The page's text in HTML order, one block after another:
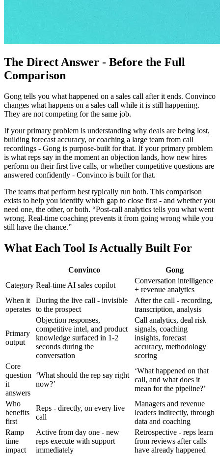
The Direct Answer - Before the Full
Comparison
Gong tells you what happened on a sales call after it ends. Convinco
changes what happens on a sales call while it is still happening.
They are not competing for the same job.
If your primary problem is understanding why deals are being lost,
building forecast accuracy, or coaching a large team from call
recordings - Gong is purpose-built for that. If your primary problem
is what reps say in the moment an objection lands, how new hires
perform on their first live calls, or whether competitive questions are
answered confidently - Convinco is built for that.
The teams that perform best typically run both. This comparison
exists to help you identify which gap to close first - and whether you
need one, the other, or both. “Post-call analytics tells you what went
wrong. Real-time coaching prevents it from going wrong while you
still have the chance.”
What Each Tool Is Actually Built For
Convinco
Gong
Category Real-time AI sales copilot
Conversation intelligence
+ revenue analytics
When it
operates
During the live call - invisible
to the prospect
After the call - recording,
transcription, analysis
Primary
output
Objection responses,
competitive intel, and product
knowledge surfaced in 1-2
seconds during the
conversation
Call analytics, deal risk
signals, coaching
insights, forecast
accuracy, methodology
scoring
Core
question
it
answers
‘What should the rep say right
now?’
‘What happened on that
call, and what does it
mean for the pipeline?’
Who
benefits
first
Reps - directly, on every live
call
Managers and revenue
leaders indirectly, through
data and coaching
Ramp
time
impact
Active from day one - new
reps execute with support
immediately
Retrospective - reps learn
from reviews after calls
have already happened